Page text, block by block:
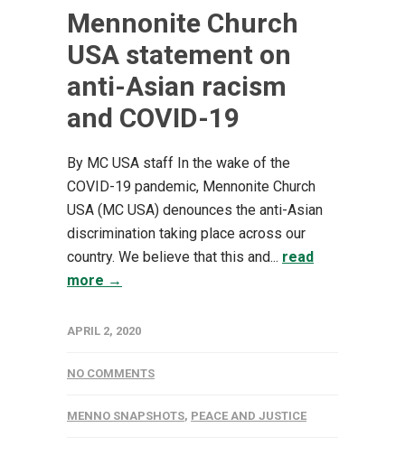
Mennonite Church
USA statement on
anti-Asian racism
and COVID-19
By MC USA staff In the wake of the
COVID-19 pandemic, Mennonite Church
USA (MC USA) denounces the anti-Asian
discrimination taking place across our
country. We believe that this and... read
more →
APRIL 2, 2020
NO COMMENTS
MENNO SNAPSHOTS, PEACE AND JUSTICE